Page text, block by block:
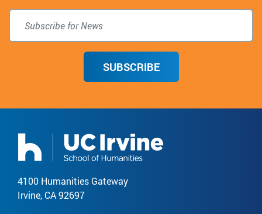
SUBSCRIBE
4100 Humanities Gateway
Irvine, CA 92697